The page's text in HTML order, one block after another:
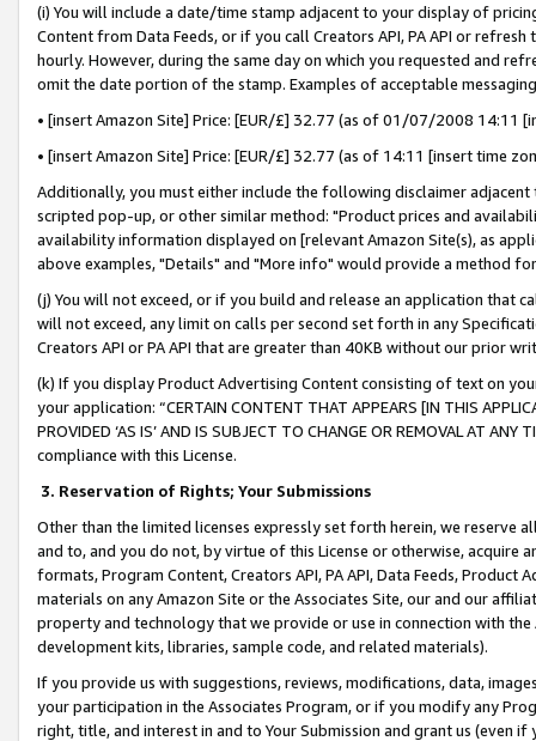
(i) You will include a date/time stamp adjacent to your display of
Content from Data Feeds, or if you call Creators API, PA API or
hourly. However, during the same day on which you requested and
omit the date portion of the stamp. Examples of acceptable
• [insert Amazon Site] Price: [EUR/£] 32.77 (as of 01/07/2008 14:11
• [insert Amazon Site] Price: [EUR/£] 32.77 (as of 14:11 [insert time
Additionally, you must either include the following disclaimer
scripted pop-up, or other similar method: "Product prices and
availability information displayed on [relevant Amazon Site(s), as
above examples, "Details" and "More info" would provide a method
(j) You will not exceed, or if you build and release an application that
will not exceed, any limit on calls per second set forth in any
Creators API or PA API that are greater than 40KB without our prior
(k) If you display Product Advertising Content consisting of text on
your application: “CERTAIN CONTENT THAT APPEARS [IN THIS
PROVIDED ‘AS IS’ AND IS SUBJECT TO CHANGE OR REMOVAL AT
compliance with this License.
3. Reservation of Rights; Your Submissions
Other than the limited licenses expressly set forth herein, we
and to, and you do not, by virtue of this License or otherwise, acquire
formats, Program Content, Creators API, PA API, Data Feeds,
materials on any Amazon Site or the Associates Site, our and our
property and technology that we provide or use in connection with
development kits, libraries, sample code, and related materials).
If you provide us with suggestions, reviews, modifications, data,
your participation in the Associates Program, or if you modify any
right, title, and interest in and to Your Submission and grant us (even